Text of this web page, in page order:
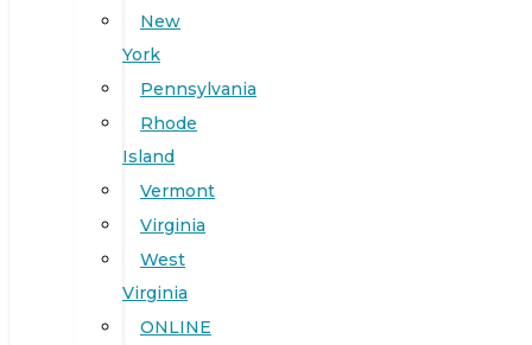
New
York
Pennsylvania
Rhode
Island
Vermont
Virginia
West
Virginia
ONLINE